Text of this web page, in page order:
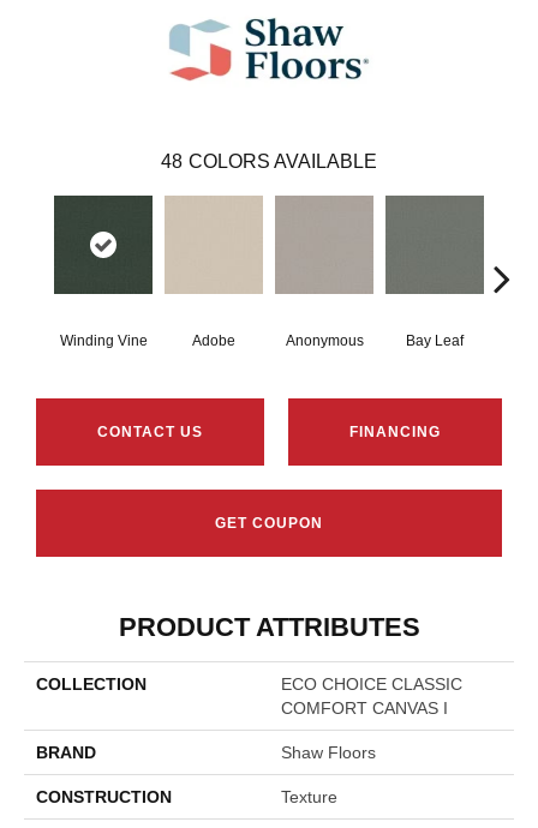
48 COLORS AVAILABLE
Winding Vine Adobe Anonymous Bay Leaf
CONTACT US FINANCING
GET COUPON
PRODUCT ATTRIBUTES
COLLECTION
ECO CHOICE CLASSIC
COMFORT CANVAS I
BRAND Shaw Floors
CONSTRUCTION Texture